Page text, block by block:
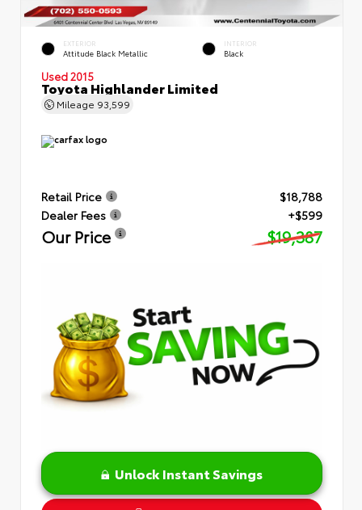
EXTERIOR
Attitude Black Metallic
INTERIOR
Black
Used 2015
Toyota Highlander Limited
Mileage 93,599
Retail Price
$18,788
Dealer Fees
+$599
Our Price $19,387
Unlock Instant Savings